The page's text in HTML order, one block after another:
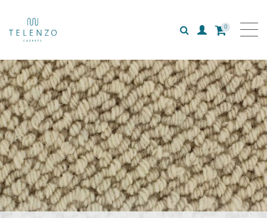
SearchLogin
0
All carpets
Collections
Inspiration
Information